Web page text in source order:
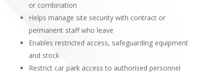
or combination
Helps manage site security with contract or
permanent staff who leave
Enables restricted access, safeguarding equipment
and stock
Restrict car park access to authorised personnel